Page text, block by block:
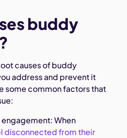
buddy
causes of buddy
address and prevent it
some common factors that
When
disconnected from their